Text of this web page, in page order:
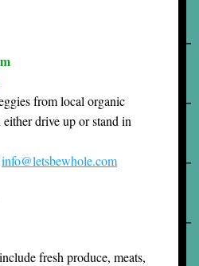
from local organic
drive up or stand in
info@letsbewhole.com
fresh produce, meats,